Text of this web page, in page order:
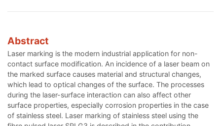
Abstract
Laser marking is the modern industrial application for non-
contact surface modification. An incidence of a laser beam on
the marked surface causes material and structural changes,
which lead to optical changes of the surface. The processes
during the laser-surface interaction can also affect other
surface properties, especially corrosion properties in the case
of stainless steel. Laser marking of stainless steel using the